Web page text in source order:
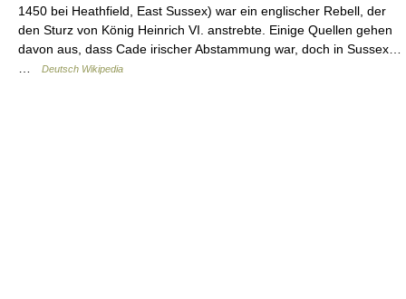
1450 bei Heathfield, East Sussex) war ein englischer Rebell, der
den Sturz von König Heinrich VI. anstrebte. Einige Quellen gehen
davon aus, dass Cade irischer Abstammung war, doch in Sussex…
Deutsch Wikipedia